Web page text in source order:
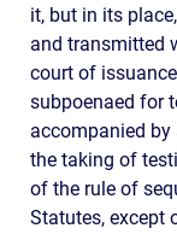
it, but in its
and transmitted
court of
subpoenaed for
accompanied
the taking of
of the rule of
Statutes, except